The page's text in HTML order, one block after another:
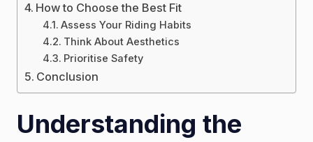
How to Choose the Best Fit
Assess Your Riding Habits
Think About Aesthetics
Prioritise Safety
Conclusion
Understanding the